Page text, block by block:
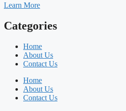
Learn More
Categories
Home
About Us
Contact Us
Home
About Us
Contact Us